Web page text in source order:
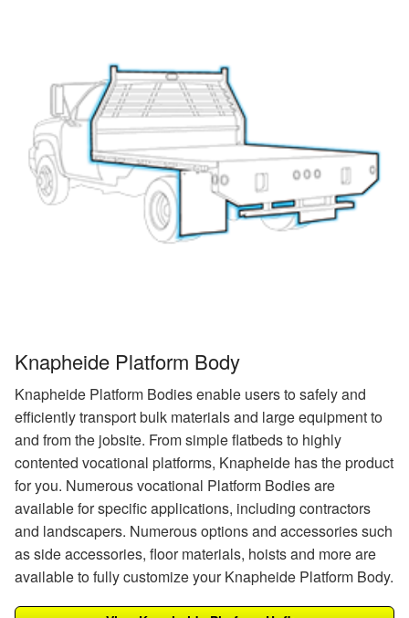
Knapheide Platform Body
Knapheide Platform Bodies enable users to safely and
efficiently transport bulk materials and large equipment to
and from the jobsite. From simple flatbeds to highly
contented vocational platforms, Knapheide has the product
for you. Numerous vocational Platform Bodies are
available for specific applications, including contractors
and landscapers. Numerous options and accessories such
as side accessories, floor materials, hoists and more are
available to fully customize your Knapheide Platform Body.